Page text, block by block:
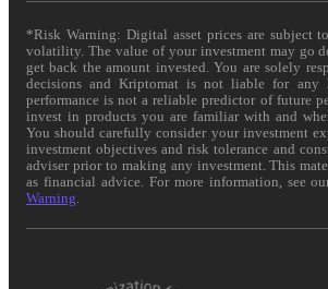
*Risk Warning: Digital asset prices are subject
volatility. The value of your investment may go
get back the amount invested. You are solely
decisions and Kriptomat is not liable for any
performance is not a reliable predictor of future
invest in products you are familiar with and
You should carefully consider your investment
investment objectives and risk tolerance and
adviser prior to making any investment. This
as financial advice. For more information, see
Warning